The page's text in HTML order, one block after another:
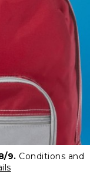
9. Conditions and